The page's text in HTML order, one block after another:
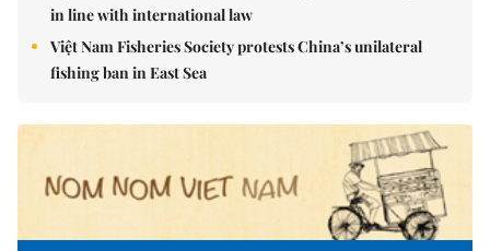
in line with international law
Việt Nam Fisheries Society protests China’s unilateral
fishing ban in East Sea